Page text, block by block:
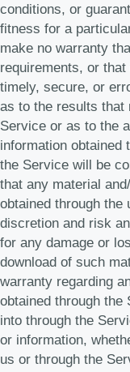
conditions, or
fitness for a
make no warranty
requirements, or
timely, secure, or
as to the results that
Service or as to the
information obtained
the Service will be
that any material
obtained through the
discretion and risk
for any damage or
download of such
warranty regarding
obtained through
into through the
or information,
us or through the